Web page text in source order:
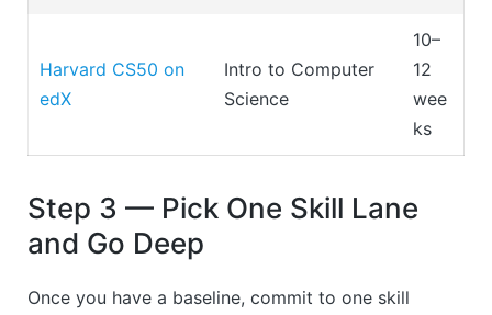
Harvard CS50 on
edX
Intro to Computer
Science
10–
12
wee
ks
Step 3 — Pick One Skill Lane
and Go Deep
Once you have a baseline, commit to one skill